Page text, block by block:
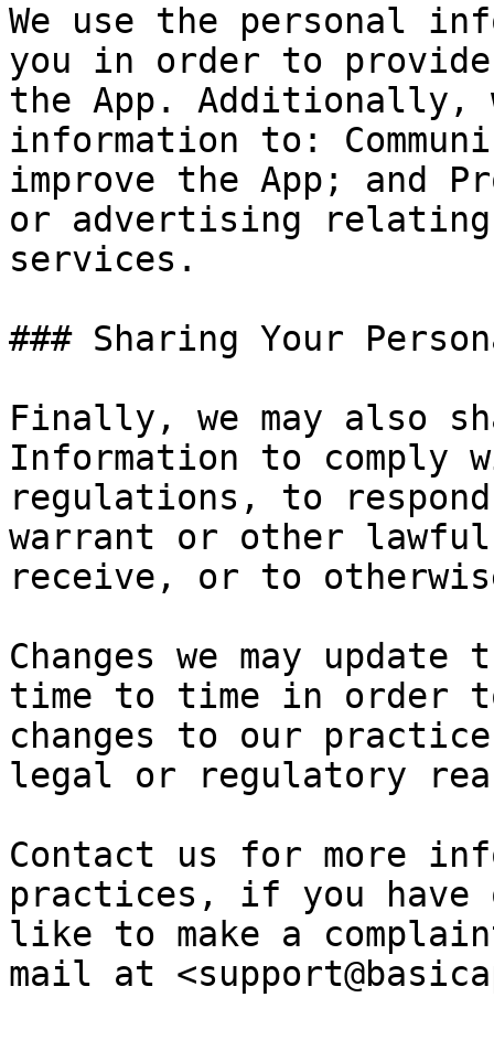
We use the personal
you in order to
the App. Additionally,
information to:
improve the App; and
or advertising
services.
### Sharing Your
Finally, we may also
Information to comply
regulations, to
warrant or other
receive, or to
Changes we may
time to time in order
changes to our
legal or regulatory
Contact us for more
practices, if you have
like to make a